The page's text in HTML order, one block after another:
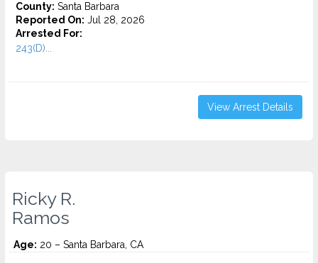
County: Santa Barbara
Reported On: Jul 28, 2026
Arrested For:
243(D)...
View Arrest Details
Ricky R.
Ramos
Age: 20 – Santa Barbara, CA